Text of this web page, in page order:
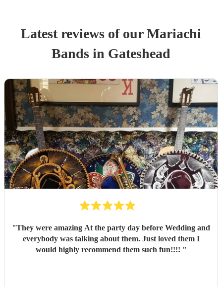
Latest reviews of ourMariachi
Bands in Gateshead
"They were amazing At the party day before Wedding and
everybody was talking about them. Just loved them I
would highly recommend them such fun!!!! "